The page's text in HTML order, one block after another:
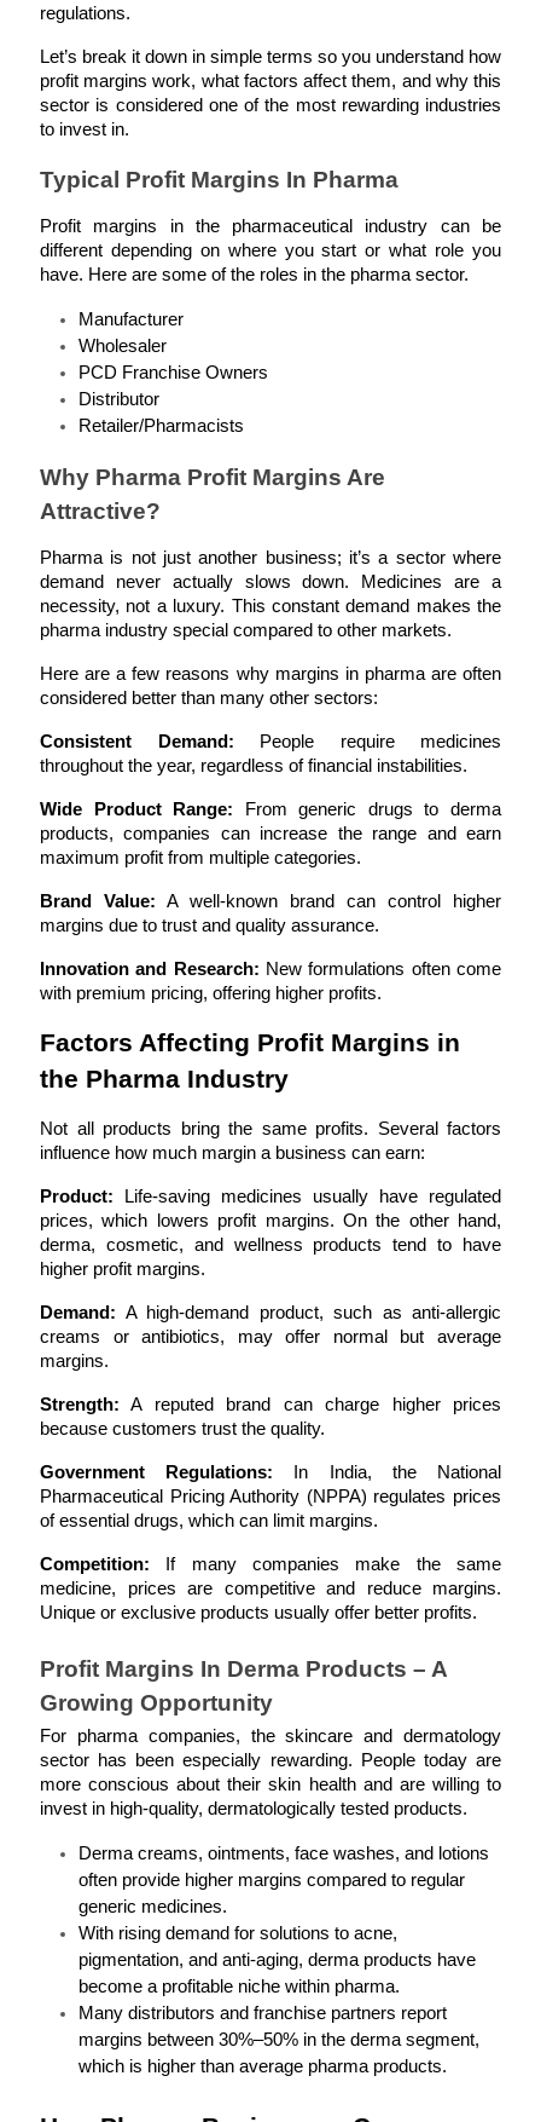
regulations.
Let’s break it down in simple terms so you understand how
profit margins work, what factors affect them, and why this
sector is considered one of the most rewarding industries
to invest in.
Typical Profit Margins In Pharma
Profit margins in the pharmaceutical industry can be
different depending on where you start or what role you
have. Here are some of the roles in the pharma sector.
Manufacturer
Wholesaler
PCD Franchise Owners
Distributor
Retailer/Pharmacists
Why Pharma Profit Margins Are
Attractive?
Pharma is not just another business; it’s a sector where
demand never actually slows down. Medicines are a
necessity, not a luxury. This constant demand makes the
pharma industry special compared to other markets.
Here are a few reasons why margins in pharma are often
considered better than many other sectors:
Consistent Demand: People require medicines
throughout the year, regardless of financial instabilities.
Wide Product Range: From generic drugs to derma
products, companies can increase the range and earn
maximum profit from multiple categories.
Brand Value: A well-known brand can control higher
margins due to trust and quality assurance.
Innovation and Research: New formulations often come
with premium pricing, offering higher profits.
Factors Affecting Profit Margins in
the Pharma Industry
Not all products bring the same profits. Several factors
influence how much margin a business can earn:
Product: Life-saving medicines usually have regulated
prices, which lowers profit margins. On the other hand,
derma, cosmetic, and wellness products tend to have
higher profit margins.
Demand: A high-demand product, such as anti-allergic
creams or antibiotics, may offer normal but average
margins.
Strength: A reputed brand can charge higher prices
because customers trust the quality.
Government Regulations: In India, the National
Pharmaceutical Pricing Authority (NPPA) regulates prices
of essential drugs, which can limit margins.
Competition: If many companies make the same
medicine, prices are competitive and reduce margins.
Unique or exclusive products usually offer better profits.
Profit Margins In Derma Products – A
Growing Opportunity
For pharma companies, the skincare and dermatology
sector has been especially rewarding. People today are
more conscious about their skin health and are willing to
invest in high-quality, dermatologically tested products.
Derma creams, ointments, face washes, and lotions
often provide higher margins compared to regular
generic medicines.
With rising demand for solutions to acne,
pigmentation, and anti-aging, derma products have
become a profitable niche within pharma.
Many distributors and franchise partners report
margins between 30%–50% in the derma segment,
which is higher than average pharma products.